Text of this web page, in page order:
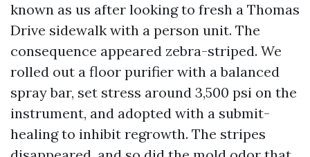
known as us after looking to fresh a Thomas
Drive sidewalk with a person unit. The
consequence appeared zebra-striped. We
rolled out a floor purifier with a balanced
spray bar, set stress around 3,500 psi on the
instrument, and adopted with a submit-
healing to inhibit regrowth. The stripes